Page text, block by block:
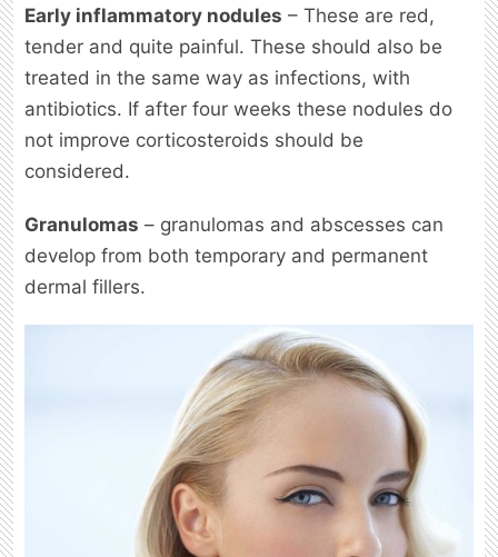
Early inflammatory nodules – These are red,
tender and quite painful. These should also be
treated in the same way as infections, with
antibiotics. If after four weeks these nodules do
not improve corticosteroids should be
considered.
Granulomas – granulomas and abscesses can
develop from both temporary and permanent
dermal fillers.